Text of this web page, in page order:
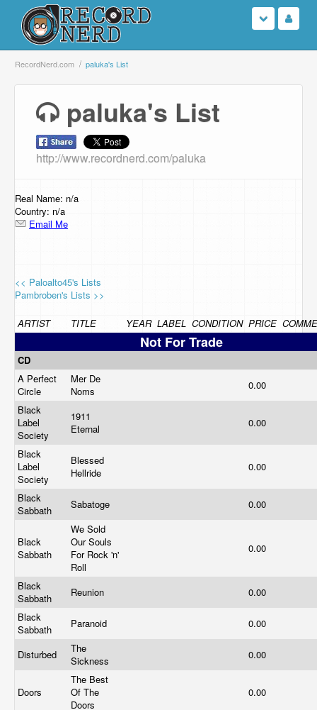
Login
Search
Browse
Support Us
Contact Us
RecordNerd.com paluka's List
paluka's List
http://www.recordnerd.com/paluka
Real Name: n/a
Country: n/a
Email Me
<< Paloalto45's Lists
Pambroben's Lists >>
ARTIST TITLE YEAR LABEL CONDITION PRICE
Not For Trade
CD
A Perfect
Circle
Mer De
Noms
0.00
Black
Label
Society
1911
Eternal
0.00
Black
Label
Society
Blessed
Hellride
0.00
Black
Sabbath
Sabatoge 0.00
Black
Sabbath
We Sold
Our Souls
For Rock 'n'
Roll
0.00
Black
Sabbath
Reunion
0.00
Black
Sabbath
Paranoid 0.00
Disturbed
The
Sickness
0.00
Doors
The Best
Of The
Doors
0.00